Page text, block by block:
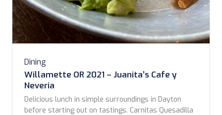
Dining
Willamette OR 2021 – Juanita’s Cafe y
Neveria
Delicious lunch in simple surroundings in Dayton
before starting out on tastings. Carnitas Quesadilla